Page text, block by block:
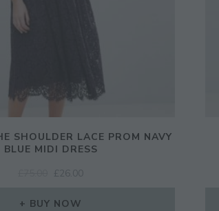
SHOULDER LACE PROM NAVY
BLUE MIDI DRESS
ORIGINAL
WAS:
£ 26.00
BUY NOW